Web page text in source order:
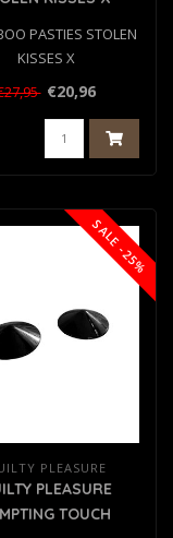
PASTIES STOLEN
KISSES X
€20,96
SALE -25%
PLEASURE
PLEASURE
TOUCH